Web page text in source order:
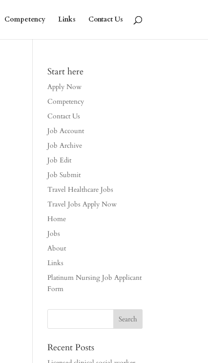
Competency Links Contact Us
Start here
Apply Now
Competency
Contact Us
Job Account
Job Archive
Job Edit
Job Submit
Travel Healthcare Jobs
Travel Jobs Apply Now
Home
Jobs
About
Links
Platinum Nursing Job Applicant
Form
Recent Posts